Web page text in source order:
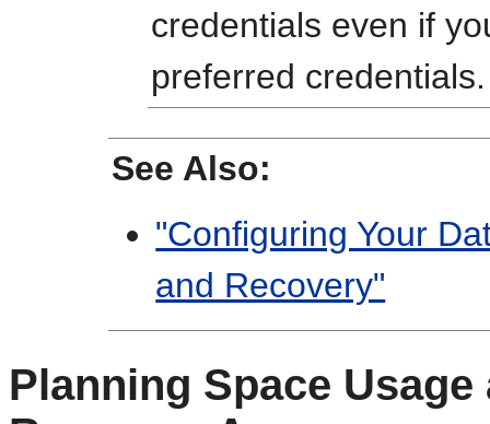
credentials even if
preferred credentials.
See Also:
"Configuring Your
and Recovery"
Planning Space